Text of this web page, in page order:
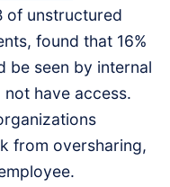
of unstructured
found that 16%
be seen by internal
have access.
from oversharing,